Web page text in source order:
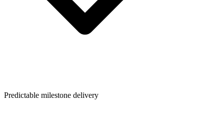
Predictable milestone delivery